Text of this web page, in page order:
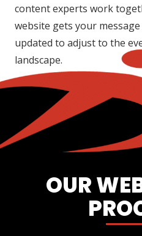
content experts work
website gets your
updated to adjust to the
landscape.
OUR